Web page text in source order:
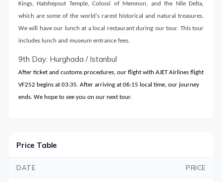
Kings, Hatshepsut Temple, Colossi of Memnon, and the Nile Delta,
which are some of the world's rarest historical and natural treasures.
We will have our lunch at a local restaurant during our tour. This tour
includes lunch and museum entrance fees.
9th Day: Hurghada / Istanbul
After ticket and customs procedures, our flight with AJET Airlines flight
VF252 begins at 03:35. After arriving at 06:15 local time, our journey
ends. We hope to see you on our next tour.
Price Table
DATE PRICE